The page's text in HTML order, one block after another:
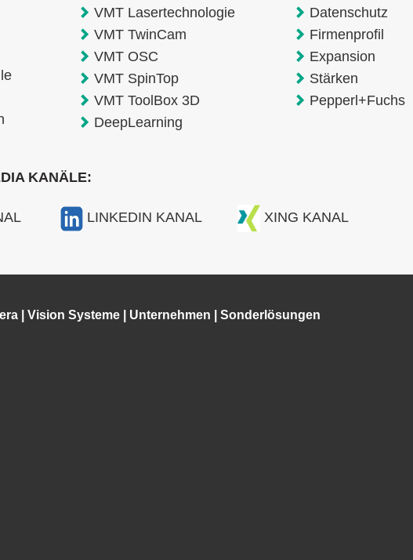
VMT Lasertechnologie
VMT TwinCam
VMT OSC
VMT SpinTop
VMT ToolBox 3D
DeepLearning
Datenschutz
Firmenprofil
Expansion
Stärken
Pepperl+Fuchs
KANÄLE:
LINKEDIN KANAL XING KANAL
| Vision Systeme| Unternehmen Sonderlösungen